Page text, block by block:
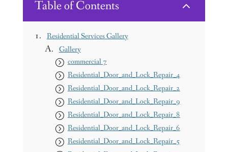
Table of Contents 2
Residential Services Gallery
Gallery
commercial 7
Residential_Door_and_Lock_Repair_4
Residential_Door_and_Lock_Repair_2
Residential_Door_and_Lock_Repair_9
Residential_Door_and_Lock_Repair_8
Residential_Door_and_Lock_Repair_6
Residential_Door_and_Lock_Repair_5